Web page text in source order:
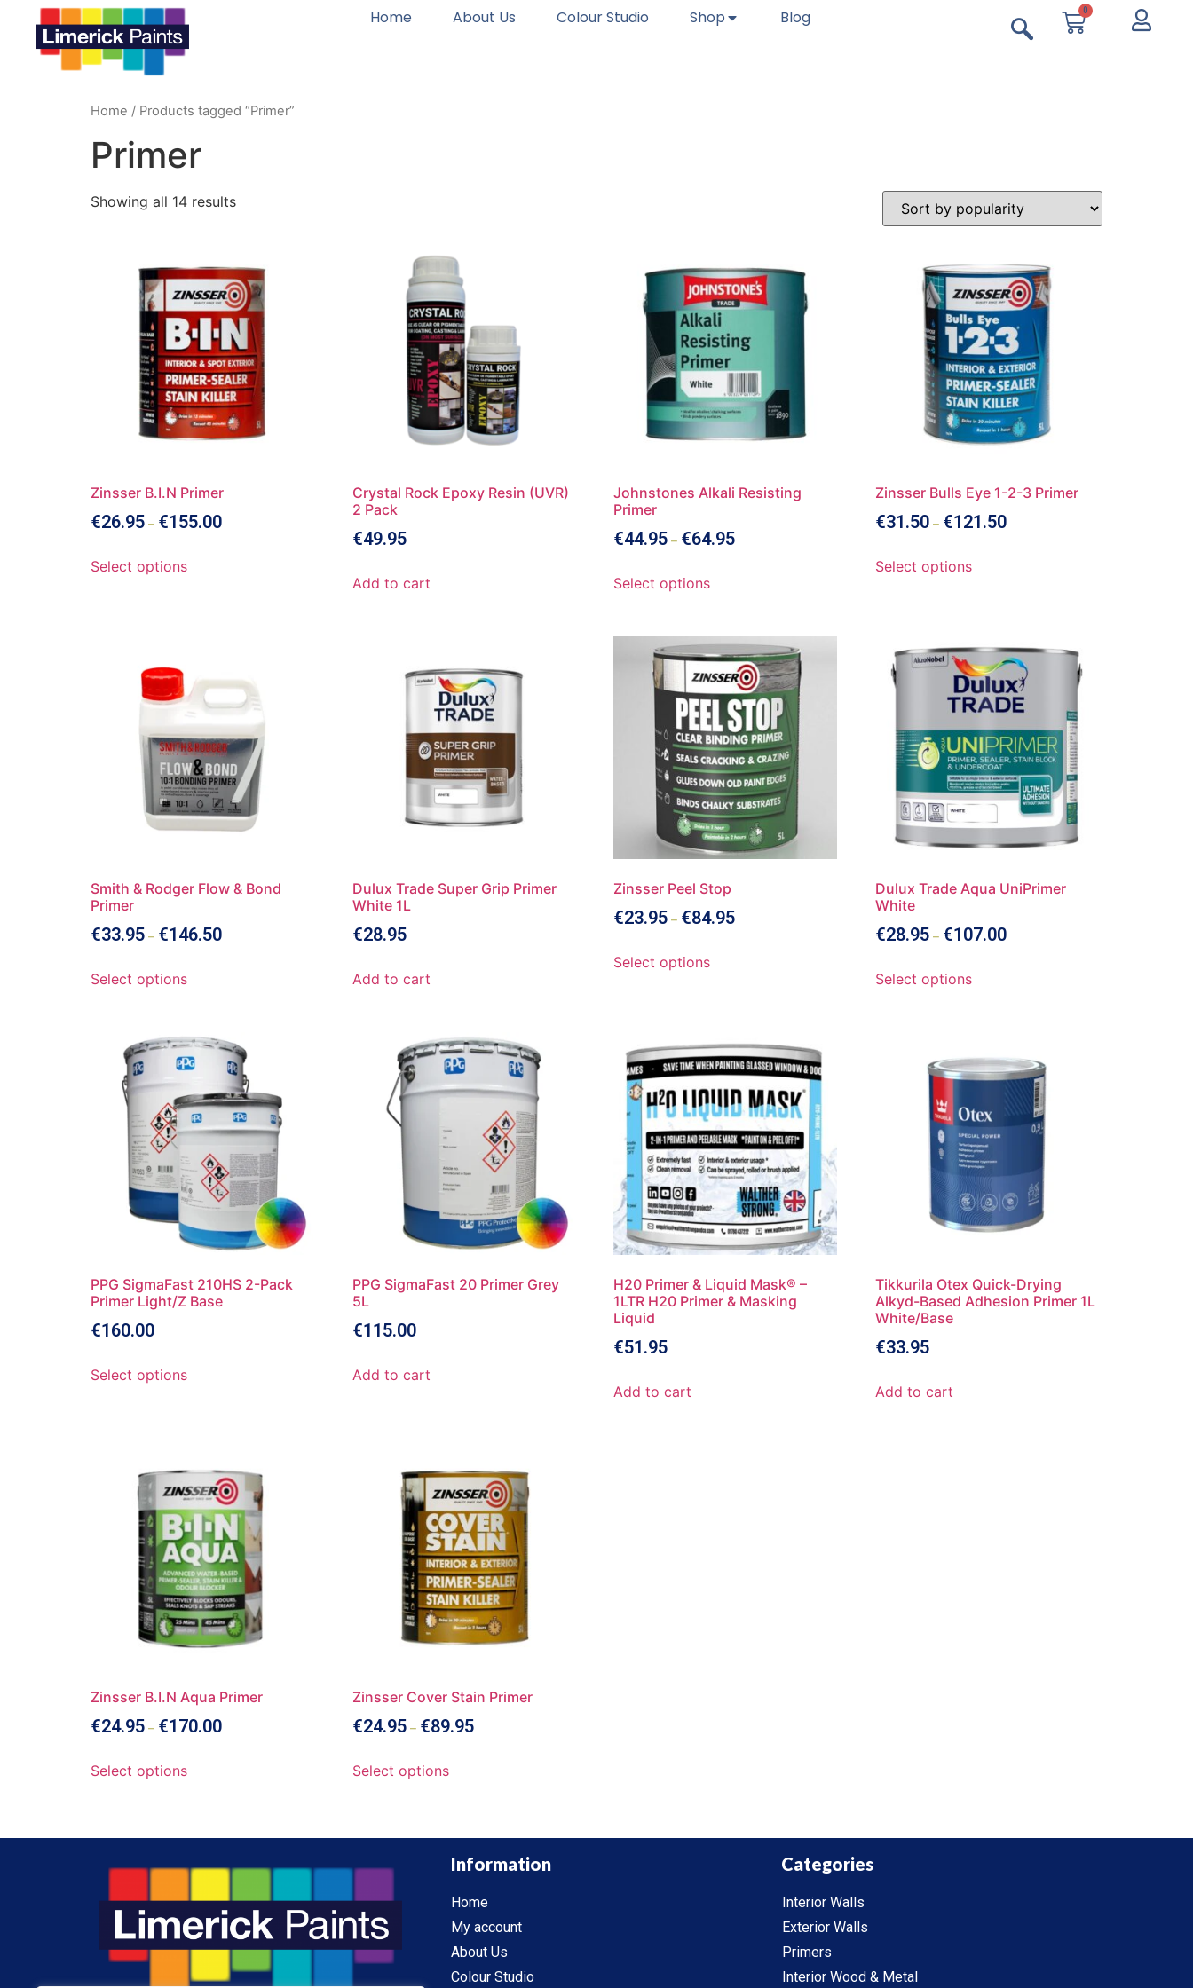
Home About Us Colour Studio Shop Blog 0
Home / Products tagged “Primer”
Primer
Showing all 14 results
Zinsser B.I.N Primer
€26.95 – €155.00
Select options
Crystal Rock Epoxy Resin (UVR)
2 Pack
€49.95
Add to cart
Johnstones Alkali Resisting
Primer
€44.95 – €64.95
Select options
Zinsser Bulls Eye 1-2-3 Primer
€31.50 – €121.50
Select options
Smith & Rodger Flow & Bond
Primer
€33.95 – €146.50
Select options
Dulux Trade Super Grip Primer
White 1L
€28.95
Add to cart
Zinsser Peel Stop
€23.95 – €84.95
Select options
Dulux Trade Aqua UniPrimer
White
€28.95 – €107.00
Select options
PPG SigmaFast 210HS 2-Pack
Primer Light/Z Base
€160.00
Select options
PPG SigmaFast 20 Primer Grey
5L
€115.00
Add to cart
H20 Primer & Liquid Mask® –
1LTR H20 Primer & Masking
Liquid
€51.95
Add to cart
Tikkurila Otex Quick-Drying
Alkyd-Based Adhesion Primer 1L
White/Base
€33.95
Add to cart
Zinsser B.I.N Aqua Primer
€24.95 – €170.00
Select options
Zinsser Cover Stain Primer
€24.95– €89.95
Select options
Information
Home
My account
About Us
Colour Studio
Categories
Interior Walls
Exterior Walls
Primers
Interior Wood & Metal